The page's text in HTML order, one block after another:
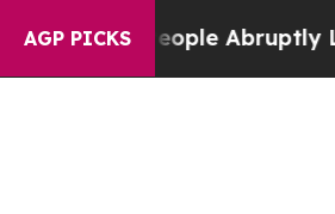
AGP PICKS
People Abruptly Laid off